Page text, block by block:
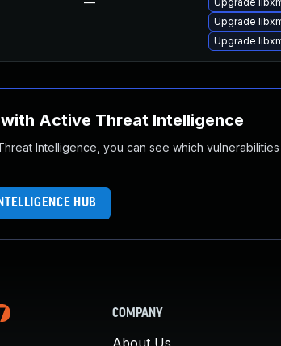
Upgrade
Upgrade
Active Threat Intelligence
Intelligence, you can see which
HUB
COMPANY
About Us